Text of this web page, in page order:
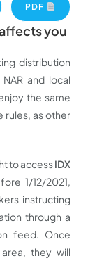
PDF
you
distribution
and local
the same
rules, as other
to accessIDX
1/12/2021,
instructing
through a
feed. Once
they will